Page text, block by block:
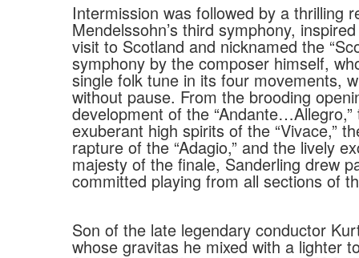
Intermission was followed by a thrilling
Mendelssohn’s third symphony,
visit to Scotland and nicknamed the
symphony by the composer himself,
single folk tune in its four movements,
without pause. From the brooding
development of the “Andante…Allegro,”
exuberant high spirits of the “Vivace,”
rapture of the “Adagio,” and the lively
majesty of the finale, Sanderling drew
committed playing from all sections of
Son of the late legendary conductor
whose gravitas he mixed with a lighter